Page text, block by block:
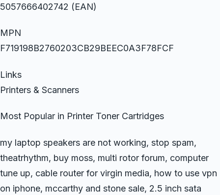
5057666402742 (EAN)
MPN
F719198B2760203CB29BEEC0A3F78FCF
Links
Printers & Scanners
Most Popular in Printer Toner Cartridges
my laptop speakers are not working, stop spam,
theatrhythm, buy moss, multi rotor forum, computer
tune up, cable router for virgin media, how to use vpn
on iphone, mccarthy and stone sale, 2.5 inch sata